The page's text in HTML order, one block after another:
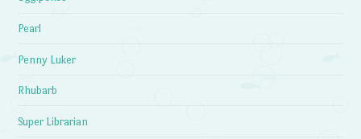
Pearl
Penny Luker
Rhubarb
Super Librarian